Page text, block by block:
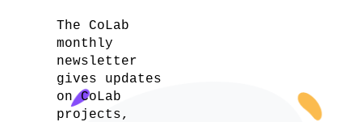
The CoLab
monthly
newsletter
gives updates
on CoLab
projects,